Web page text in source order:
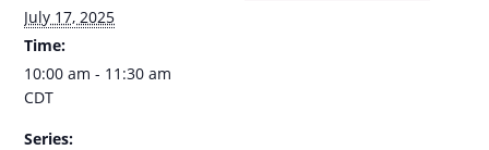
July 17, 2025
Time:
10:00 am - 11:30 am
CDT
Series: